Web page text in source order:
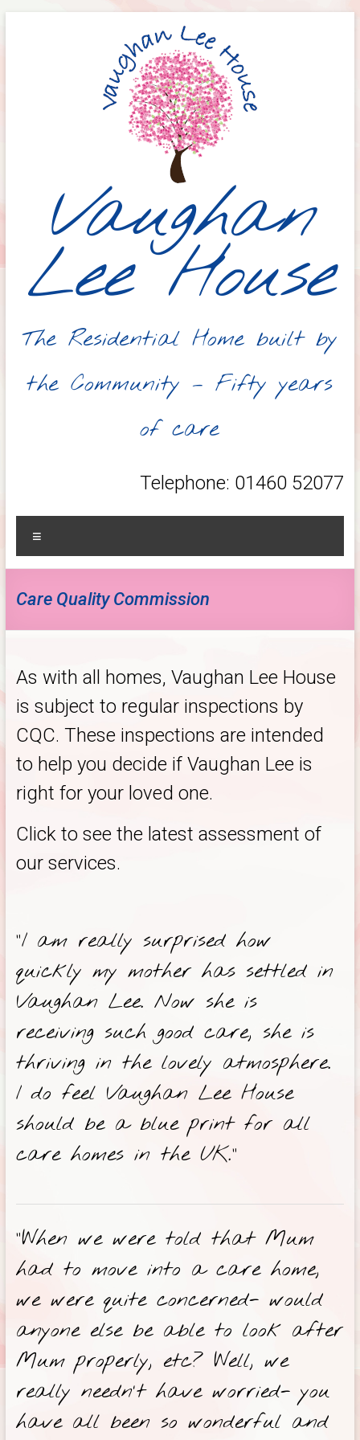
Vaughan
Lee House
The Residential Home built by
the Community – Fifty years
of care
Telephone: 01460 52077
Care Quality Commission
As with all homes, Vaughan Lee House
is subject to regular inspections by
CQC. These inspections are intended
to help you decide if Vaughan Lee is
right for your loved one.
Click to see the latest assessment of
our services.
“I am really surprised how
quickly my mother has settled in
Vaughan Lee. Now she is
receiving such good care, she is
thriving in the lovely atmosphere.
I do feel Vaughan Lee House
should be a blue print for all
care homes in the UK.”
“When we were told that Mum
had to move into a care home,
we were quite concerned- would
anyone else be able to look after
Mum properly, etc? Well, we
really needn’t have worried- you
have all been so wonderful and